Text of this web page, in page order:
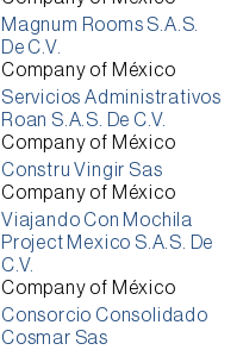
Magnum Rooms S.A.S.
De C.V.
Company of México
Servicios Administrativos
Roan S.A.S. De C.V.
Company of México
Constru Vingir Sas
Company of México
Viajando Con Mochila
Project Mexico S.A.S. De
C.V.
Company of México
Consorcio Consolidado
Cosmar Sas